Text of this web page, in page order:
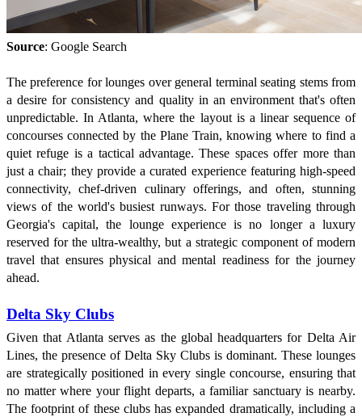
Source: Google Search
The preference for lounges over general terminal seating stems from
a desire for consistency and quality in an environment that's often
unpredictable. In Atlanta, where the layout is a linear sequence of
concourses connected by the Plane Train, knowing where to find a
quiet refuge is a tactical advantage. These spaces offer more than
just a chair; they provide a curated experience featuring high-speed
connectivity, chef-driven culinary offerings, and often, stunning
views of the world's busiest runways. For those traveling through
Georgia's capital, the lounge experience is no longer a luxury
reserved for the ultra-wealthy, but a strategic component of modern
travel that ensures physical and mental readiness for the journey
ahead.
Delta Sky Clubs
Given that Atlanta serves as the global headquarters for Delta Air
Lines, the presence of Delta Sky Clubs is dominant. These lounges
are strategically positioned in every single concourse, ensuring that
no matter where your flight departs, a familiar sanctuary is nearby.
The footprint of these clubs has expanded dramatically, including a